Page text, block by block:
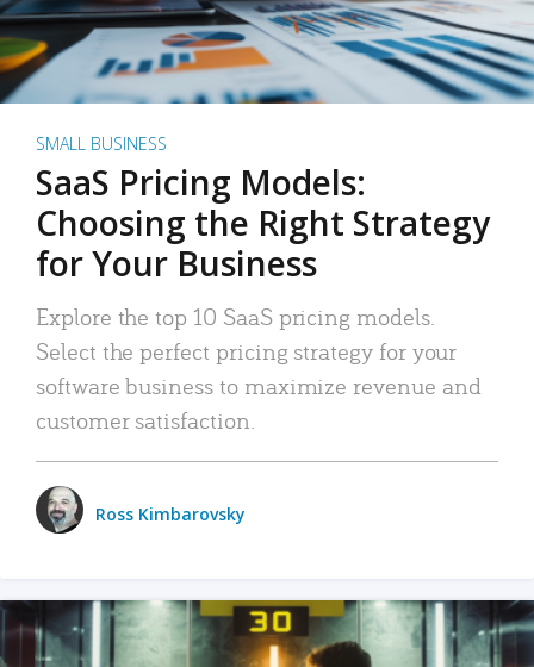
SMALL BUSINESS
SaaS Pricing Models:
Choosing the Right Strategy
for Your Business
Explore the top 10 SaaS pricing models.
Select the perfect pricing strategy for your
software business to maximize revenue and
customer satisfaction.
Ross Kimbarovsky